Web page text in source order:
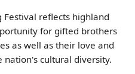
Festival reflects highland
for gifted brothers
as well as their love and
cultural diversity.